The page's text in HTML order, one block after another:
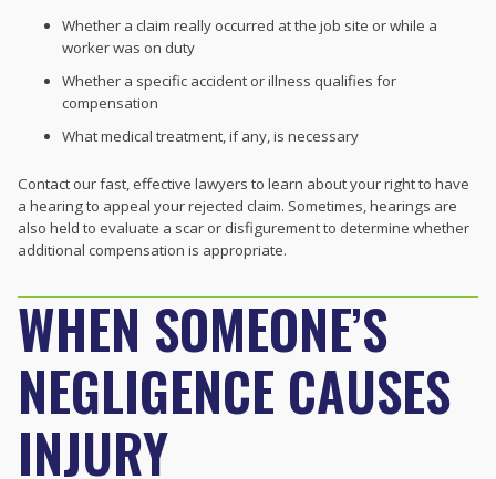
Whether a claim really occurred at the job site or while a
worker was on duty
Whether a specific accident or illness qualifies for
compensation
What medical treatment, if any, is necessary
Contact our fast, effective lawyers to learn about your right to have
a hearing to appeal your rejected claim. Sometimes, hearings are
also held to evaluate a scar or disfigurement to determine whether
additional compensation is appropriate.
WHEN SOMEONE’S
NEGLIGENCE CAUSES
INJURY